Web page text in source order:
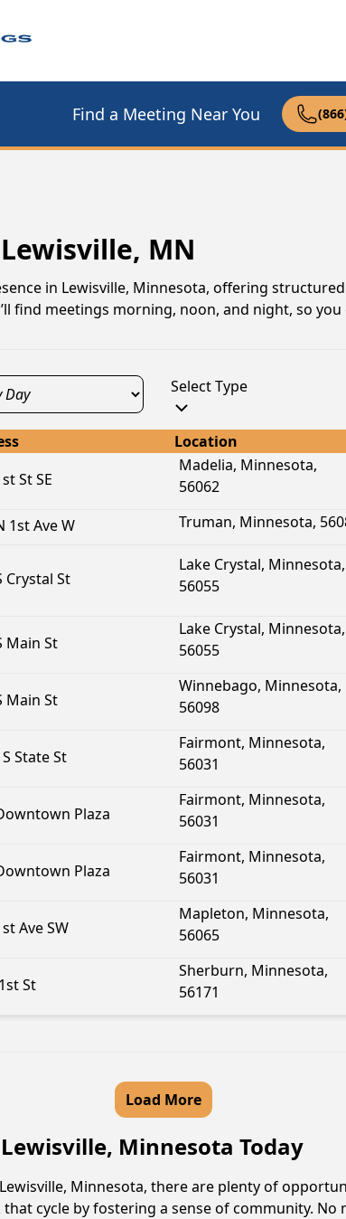
Find a Meeting Near You
MN
in Lewisville, Minnesota, offering
find meetings morning, noon, and night, so
Select Type
Location
St SE
Madelia, Minnesota,
56062
1st Ave W Truman, Minnesota,
Crystal St
Lake Crystal, Minnesota,
56055
Main St
Lake Crystal, Minnesota,
56055
Main St
Winnebago, Minnesota,
56098
State St
Fairmont, Minnesota,
56031
Plaza
Fairmont, Minnesota,
56031
Plaza
Fairmont, Minnesota,
56031
Ave SW
Mapleton, Minnesota,
56065
St
Sherburn, Minnesota,
56171
Load More
Minnesota Today
Minnesota, there are plenty of
cycle by fostering a sense of community.